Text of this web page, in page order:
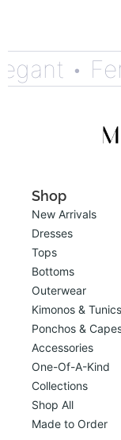
•
Shop
New Arrivals
Dresses
Tops
Bottoms
Outerwear
Kimonos & Tunics
Ponchos &
Accessories
One-Of-A-Kind
Collections
Shop All
Made to Order